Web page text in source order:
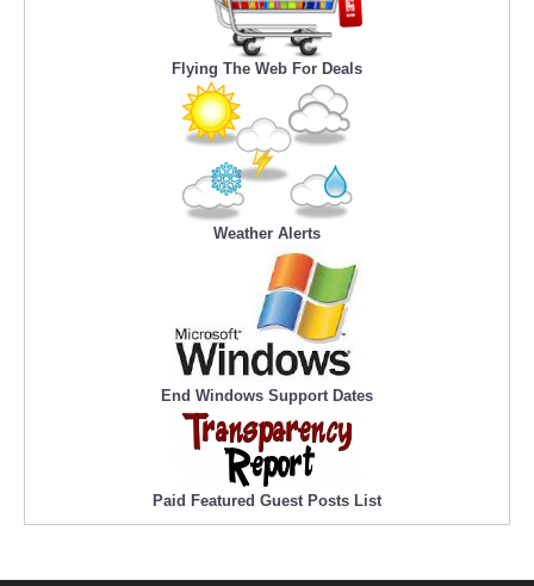
Flying The Web For Deals
Weather Alerts
End Windows Support Dates
Paid Featured Guest Posts List